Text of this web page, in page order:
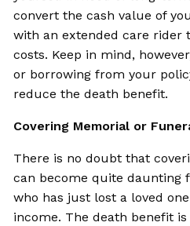
convert the cash value of
with an extended care rider
costs. Keep in mind,
or borrowing from your
reduce the death benefit.
Covering Memorial or
There is no doubt that
can become quite daunting
who has just lost a loved
income. The death benefit